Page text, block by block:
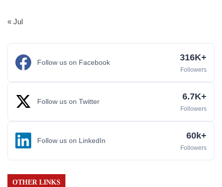
« Jul
Follow us on Facebook 316K+
Followers
Follow us on Twitter 6.7K+
Followers
Follow us on LinkedIn 60k+
Followers
OTHER LINKS